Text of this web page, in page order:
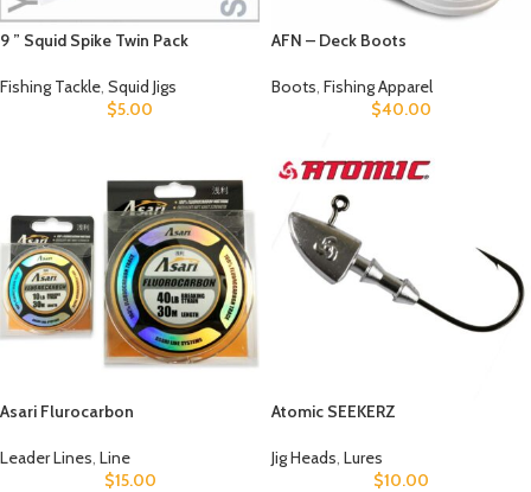
9 ” Squid Spike Twin Pack
Fishing Tackle, Squid Jigs
$5.00
AFN – Deck Boots
Boots, Fishing Apparel
$40.00
Asari Flurocarbon
Leader Lines, Line
$15.00
Atomic SEEKERZ
Jig Heads, Lures
$10.00